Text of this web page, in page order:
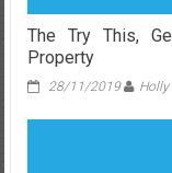
The Try This,
Property
28/11/2019 Holly